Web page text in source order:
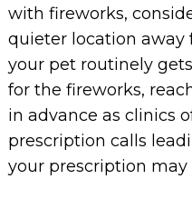
with fireworks,
quieter location away
your pet routinely
for the fireworks,
in advance as clinics
prescription calls
your prescription